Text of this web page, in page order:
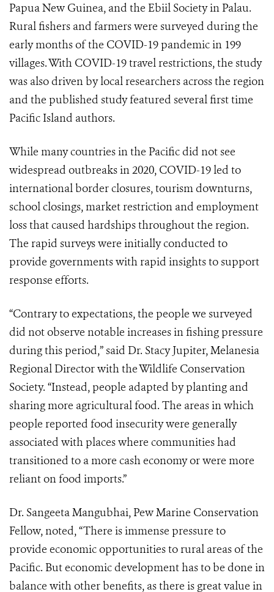
Papua New Guinea, and the Ebiil Society in Palau.
Rural fishers and farmers were surveyed during the
early months of the COVID-19 pandemic in 199
villages. With COVID-19 travel restrictions, the study
was also driven by local researchers across the region
and the published study featured several first time
Pacific Island authors.
While many countries in the Pacific did not see
widespread outbreaks in 2020, COVID-19 led to
international border closures, tourism downturns,
school closings, market restriction and employment
loss that caused hardships throughout the region.
The rapid surveys were initially conducted to
provide governments with rapid insights to support
response efforts.
“Contrary to expectations, the people we surveyed
did not observe notable increases in fishing pressure
during this period,” said Dr. Stacy Jupiter, Melanesia
Regional Director with the Wildlife Conservation
Society. “Instead, people adapted by planting and
sharing more agricultural food. The areas in which
people reported food insecurity were generally
associated with places where communities had
transitioned to a more cash economy or were more
reliant on food imports.”
Dr. Sangeeta Mangubhai, Pew Marine Conservation
Fellow, noted, “There is immense pressure to
provide economic opportunities to rural areas of the
Pacific. But economic development has to be done in
balance with other benefits, as there is great value in